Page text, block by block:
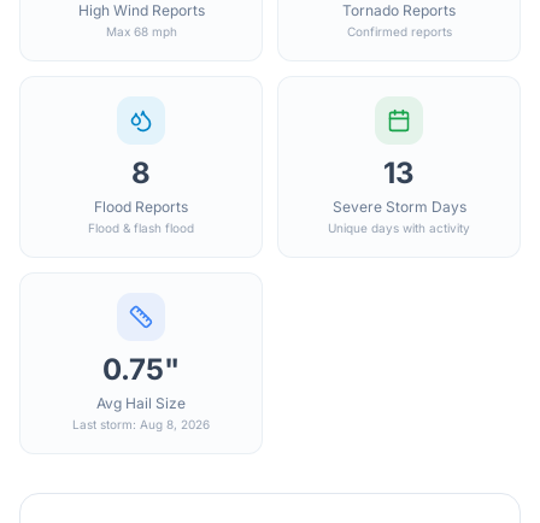
High Wind Reports
Max 68 mph
Tornado Reports
Confirmed reports
8
Flood Reports
Flood & flash flood
13
Severe Storm Days
Unique days with activity
0.75"
Avg Hail Size
Last storm: Aug 8, 2026